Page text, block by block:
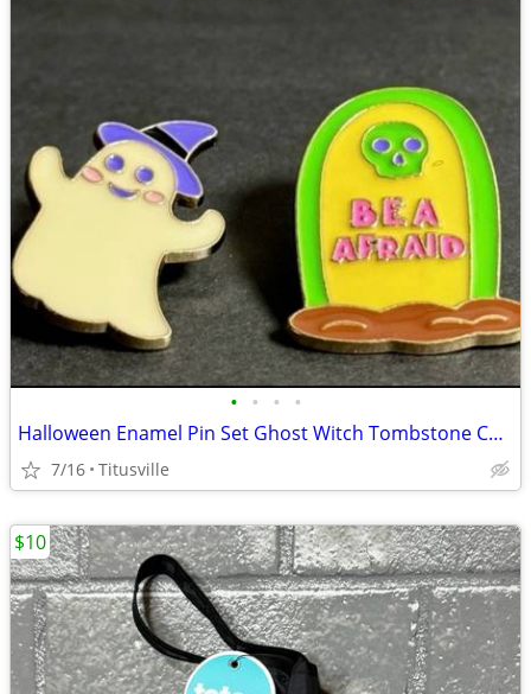
• • • •
Halloween Enamel Pin Set Ghost Witch Tombstone Cute Spooky Pins
7/16 Titusville
$10